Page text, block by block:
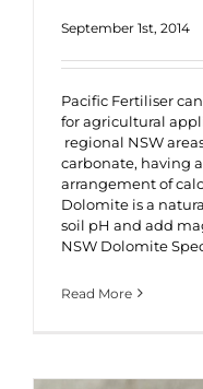
September 1st, 2014
Pacific Fertiliser
for agricultural
regional NSW
carbonate, having
arrangement of
Dolomite is a
soil pH and add
NSW Dolomite
Read More